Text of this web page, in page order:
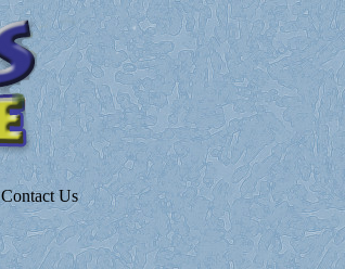
Contact Us